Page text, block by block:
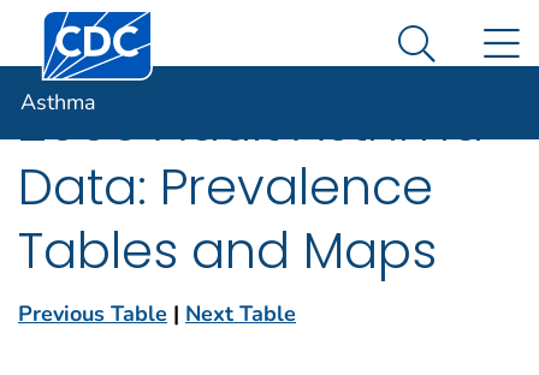
An official website of the United States government
Here's how you know
Centers for Disease Control and Prevention. CDC
Search
Asthma
2000 Adult Asthma
Data: Prevalence
Tables and Maps
Previous Table | Next Table